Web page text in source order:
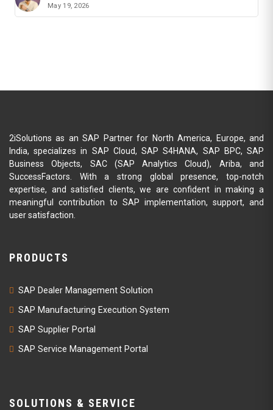
May 19, 2026
2iSolutions as an SAP Partner for North America, Europe, and
India, specializes in SAP Cloud, SAP S4HANA, SAP BPC, SAP
Business Objects, SAC (SAP Analytics Cloud), Ariba, and
SuccessFactors. With a strong global presence, top-notch
expertise, and satisfied clients, we are confident in making a
meaningful contribution to SAP implementation, support, and
user satisfaction.
PRODUCTS
SAP Dealer Management Solution
SAP Manufacturing Execution System
SAP Supplier Portal
SAP Service Management Portal
SOLUTIONS & SERVICE